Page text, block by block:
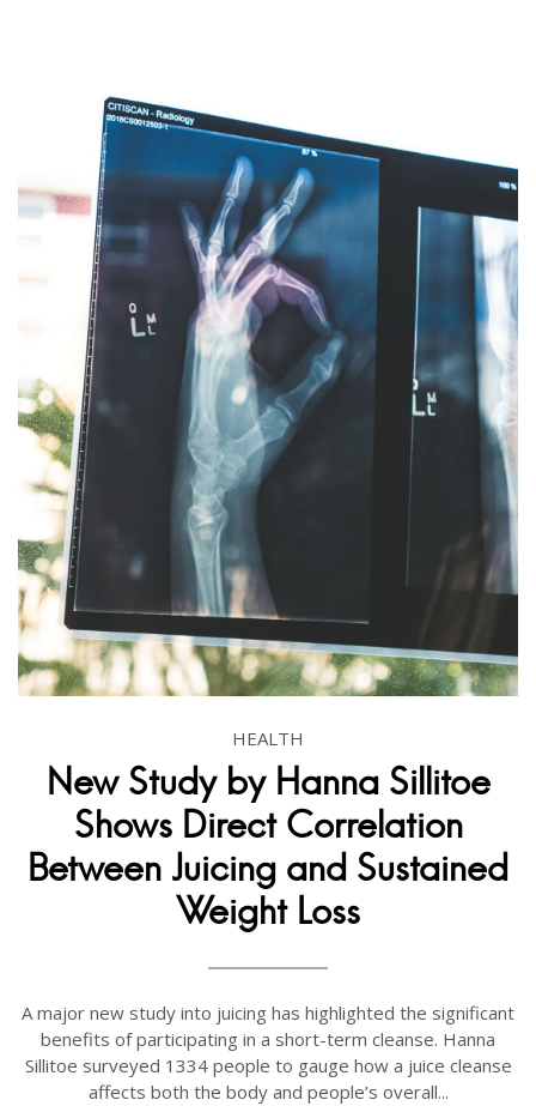
HEALTH
New Study by Hanna Sillitoe
Shows Direct Correlation
Between Juicing and Sustained
Weight Loss
A major new study into juicing has highlighted the significant
benefits of participating in a short-term cleanse. Hanna
Sillitoe surveyed 1334 people to gauge how a juice cleanse
affects both the body and people’s overall...